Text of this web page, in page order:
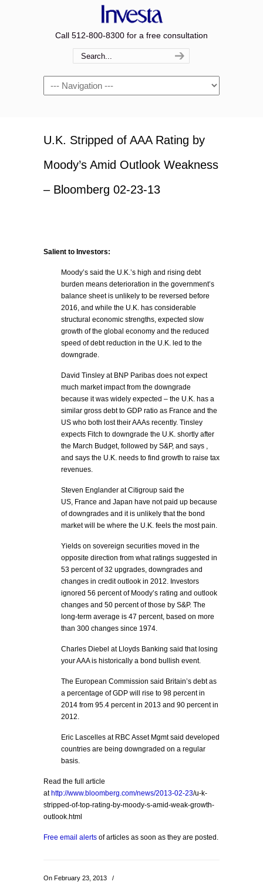
Call 512-800-8300 for a free consultation
Navigation
U.K. Stripped of AAA Rating by
Moody’s Amid Outlook Weakness
– Bloomberg 02-23-13
Salient to Investors:
Moody’s said the U.K.’s high and rising debt
burden means deterioration in the government’s
balance sheet is unlikely to be reversed before
2016, and while the U.K. has considerable
structural economic strengths, expected slow
growth of the global economy and the reduced
speed of debt reduction in the U.K. led to the
downgrade.
David Tinsley at BNP Paribas does not expect
much market impact from the downgrade
because it was widely expected – the U.K. has a
similar gross debt to GDP ratio as France and the
US who both lost their AAAs recently. Tinsley
expects Fitch to downgrade the U.K. shortly after
the March Budget, followed by S&P, and says ,
and says the U.K. needs to find growth to raise tax
revenues.
Steven Englander at Citigroup said the
US, France and Japan have not paid up because
of downgrades and it is unlikely that the bond
market will be where the U.K. feels the most pain.
Yields on sovereign securities moved in the
opposite direction from what ratings suggested in
53 percent of 32 upgrades, downgrades and
changes in credit outlook in 2012. Investors
ignored 56 percent of Moody’s rating and outlook
changes and 50 percent of those by S&P. The
long-term average is 47 percent, based on more
than 300 changes since 1974.
Charles Diebel at Lloyds Banking said that losing
your AAA is historically a bond bullish event.
The European Commission said Britain’s debt as
a percentage of GDP will rise to 98 percent in
2014 from 95.4 percent in 2013 and 90 percent in
2012.
Eric Lascelles at RBC Asset Mgmt said developed
countries are being downgraded on a regular
basis.
Read the full article
at http://www.bloomberg.com/news/2013-02-23/u-k-
stripped-of-top-rating-by-moody-s-amid-weak-growth-
outlook.html
Free email alerts of articles as soon as they are posted.
On February 23, 2013
/